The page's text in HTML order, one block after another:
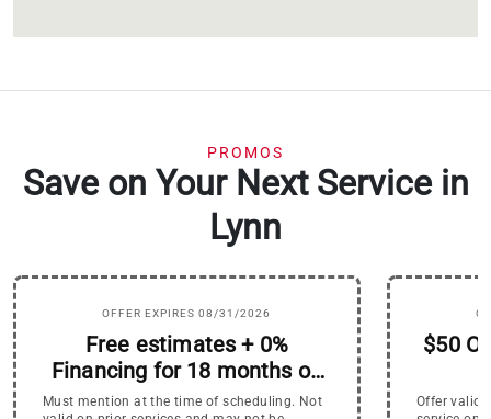
PROMOS
Save on Your Next Service in
Lynn
OFFER EXPIRES 08/31/2026
Free estimates + 0%
Financing for 18 months on
HVAC Systems
Must mention at the time of scheduling. Not
$50
Offer valid